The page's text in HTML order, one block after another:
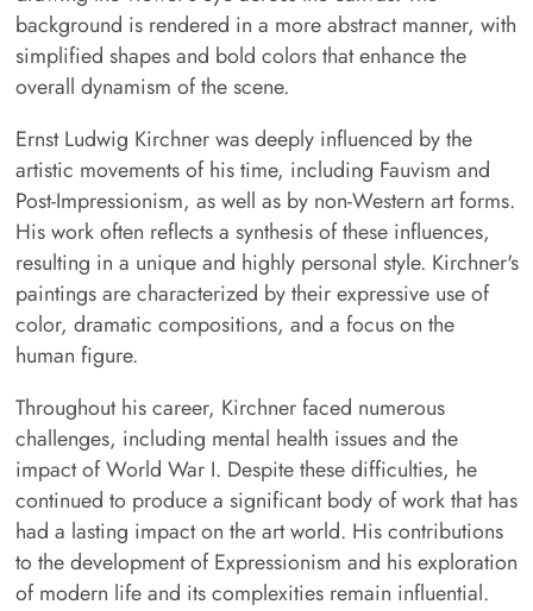
background is rendered in a more abstract manner, with
simplified shapes and bold colors that enhance the
overall dynamism of the scene.
Ernst Ludwig Kirchner was deeply influenced by the
artistic movements of his time, including Fauvism and
Post-Impressionism, as well as by non-Western art forms.
His work often reflects a synthesis of these influences,
resulting in a unique and highly personal style. Kirchner's
paintings are characterized by their expressive use of
color, dramatic compositions, and a focus on the
human figure.
Throughout his career, Kirchner faced numerous
challenges, including mental health issues and the
impact of World War I. Despite these difficulties, he
continued to produce a significant body of work that has
had a lasting impact on the art world. His contributions
to the development of Expressionism and his exploration
of modern life and its complexities remain influential.